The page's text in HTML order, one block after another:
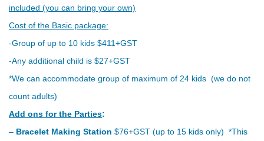
included (you can bring your own)
Cost of the Basic package:
-Group of up to 10 kids $411+GST
-Any additional child is $27+GST
*We can accommodate group of maximum of 24 kids (we do not
count adults)
Add ons for the Parties:
– Bracelet Making Station $76+GST (up to 15 kids only) *This